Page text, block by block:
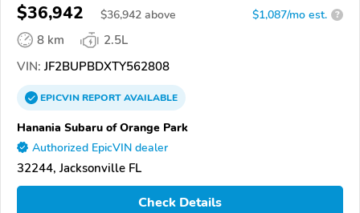
$36,942 $36,942 above $1,087/mo est. ?
8 km
2.5L
VIN: JF2BUPBDXTY562808
EPICVINREPORTAVAILABLE
Hanania Subaru of Orange Park
Authorized EpicVIN dealer
32244, Jacksonville FL
Check Details